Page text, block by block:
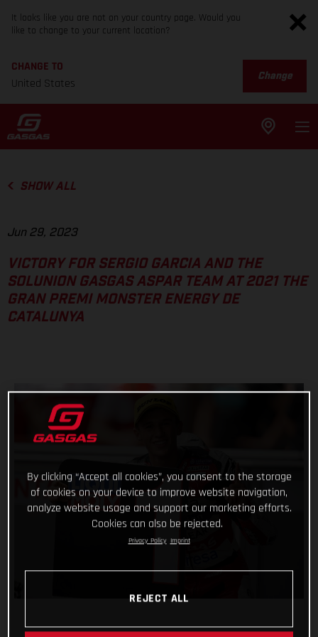
It looks like you are not on your country page. Would you
like to change to your current location?
CHANGE TO
United States
Change
SHOW ALL
Jun 29, 2023
VICTORY FOR SERGIO GARCIA AND THE
SOLUNION GASGAS ASPAR TEAM AT 2021 THE
GRAN PREMI MONSTER ENERGY DE
CATALUNYA
By clicking “Accept all cookies”, you consent to the storage
of cookies on your device to improve website navigation,
analyze website usage and support our marketing efforts.
Cookies can also be rejected.
Privacy Policy Imprint
REJECT ALL